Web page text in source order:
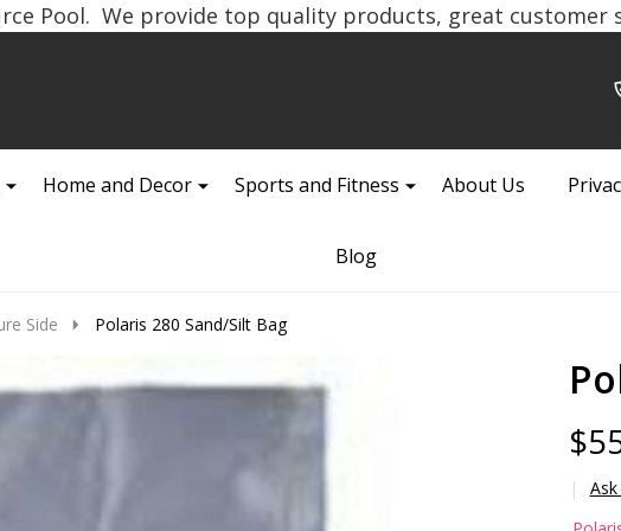
Pool. We provide top quality products, great customer
Home and Decor Sports and Fitness About Us
Blog
Side Polaris 280 Sand/Silt Bag